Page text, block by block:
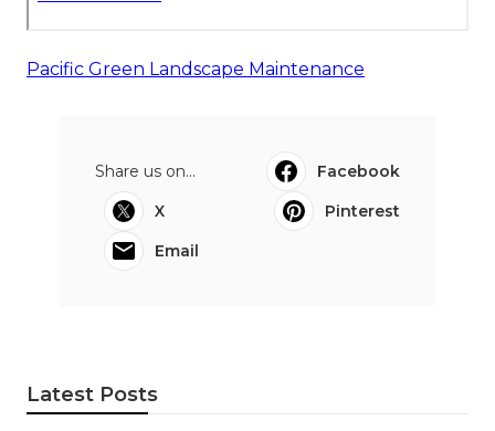
Pacific Green Landscape Maintenance
Share us on...
Facebook
X
Pinterest
Email
Latest Posts